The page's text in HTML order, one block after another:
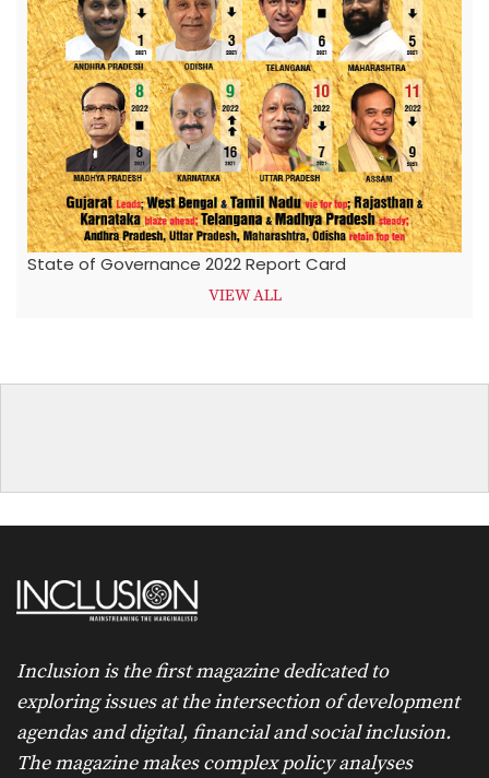
State of Governance 2022 Report Card
VIEW ALL
Inclusion is the first magazine dedicated to
exploring issues at the intersection of development
agendas and digital, financial and social inclusion.
The magazine makes complex policy analyses